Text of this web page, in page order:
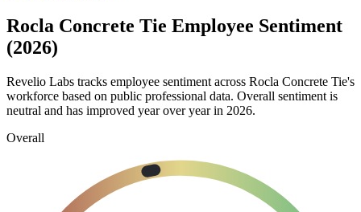
Rocla Concrete Tie Employee Sentiment
(2026)
Revelio Labs tracks employee sentiment across Rocla Concrete Tie's
workforce based on public professional data. Overall sentiment is
neutral and has improved year over year in 2026.
Overall